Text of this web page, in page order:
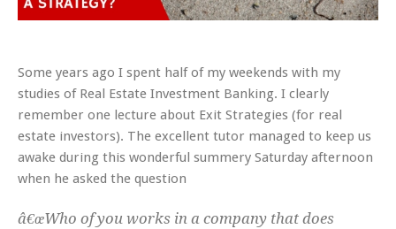
Some years ago I spent half of my weekends with my
studies of Real Estate Investment Banking. I clearly
remember one lecture about Exit Strategies (for real
estate investors). The excellent tutor managed to keep us
awake during this wonderful summery Saturday afternoon
when he asked the question
â€œWho of you works in a company that does